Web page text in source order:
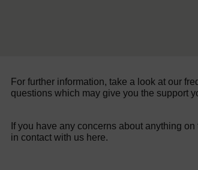
For further information, take a look at our
questions which may give you the support
If you have any concerns about anything
in contact with us here.